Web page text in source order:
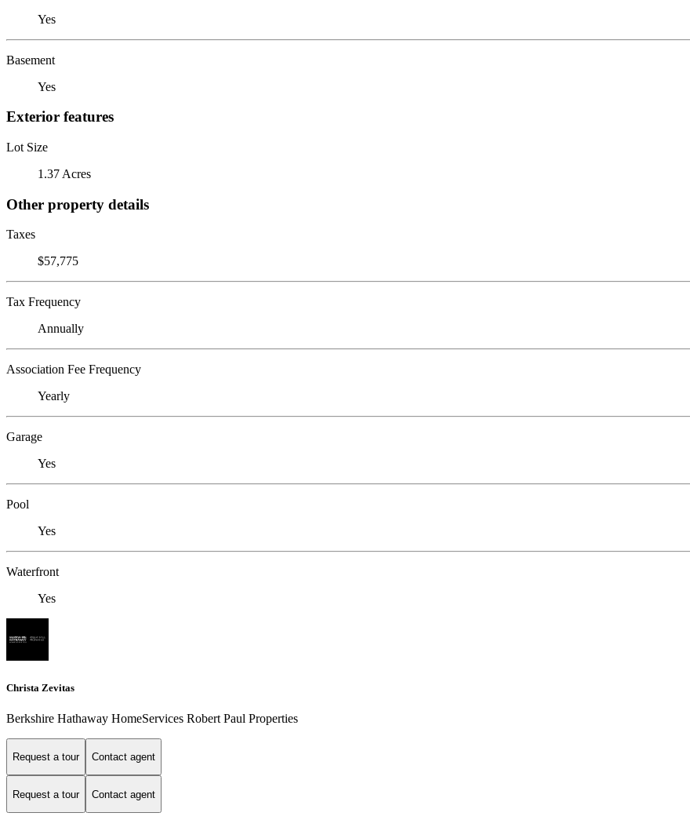
Yes
Basement
Yes
Exterior features
Lot Size
1.37 Acres
Other property details
Taxes
$57,775
Tax Frequency
Annually
Association Fee Frequency
Yearly
Garage
Yes
Pool
Yes
Waterfront
Yes
Christa Zevitas
Berkshire Hathaway HomeServices Robert Paul Properties
Request a tour Contact agent
Request a tour Contact agent